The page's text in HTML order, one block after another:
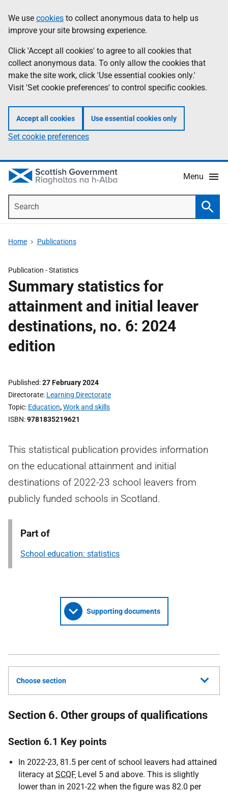
to
main
content
help
Information
We use cookies to collect anonymous data to help us
improve your site browsing experience.
Click 'Accept all cookies' to agree to all cookies that
collect anonymous data. To only allow the cookies that
make the site work, click 'Use essential cookies only.'
Visit 'Set cookie preferences' to control specific cookies.
Accept all cookies Use essential cookies only
Set cookie preferences
Menu
Home Publications
Publication -Statistics
Summary statistics for
attainment and initial leaver
destinations, no. 6: 2024
edition
Published 27 February 2024
Directorate Learning Directorate
Topic Education,Work and skills
ISBN 9781835219621
This statistical publication provides information
on the educational attainment and initial
destinations of 2022-23 school leavers from
publicly funded schools in Scotland.
Part of
School education: statistics
Supporting documents
Choose section
Section 6. Other groups of qualifications
Section 6.1 Key points
In 2022-23, 81.5 per cent of school leavers had attained
literacy at SCQF Level 5 and above. This is slightly
lower than in 2021-22 when the figure was 82.0 per